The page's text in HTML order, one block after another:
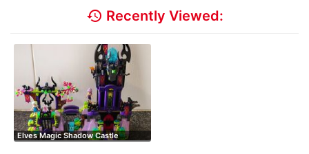
history Recently Viewed:
Elves Magic Shadow Castle